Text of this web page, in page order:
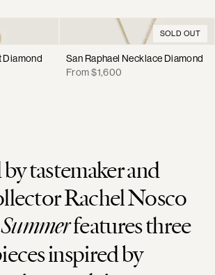
Diamond
SOLD OUT
San Raphael Necklace Diamond
Regular
From $1,600
tastemaker and
Rachel Nosco
features three
inspired by